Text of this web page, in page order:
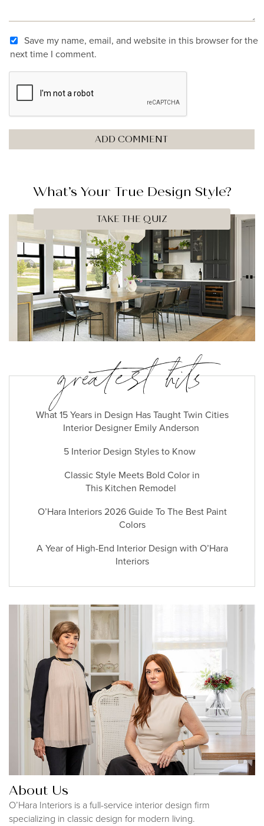
Save my name, email, and website in this browser for the
next time I comment.
What’s Your True Design Style?
TAKE THE QUIZ
greatest hits
What 15 Years in Design Has Taught Twin Cities
Interior Designer Emily Anderson
5 Interior Design Styles to Know
Classic Style Meets Bold Color in
This Kitchen Remodel
O’Hara Interiors 2026 Guide To The Best Paint
Colors
A Year of High-End Interior Design with O’Hara
Interiors
About Us
O’Hara Interiors is a full-service interior design firm
specializing in classic design for modern living.